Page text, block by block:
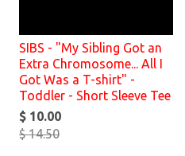
SIBS - "My Sibling Got an
Extra Chromosome... All I
Got Was a T-shirt" -
Toddler - Short Sleeve Tee
$ 10.00
$ 14.50